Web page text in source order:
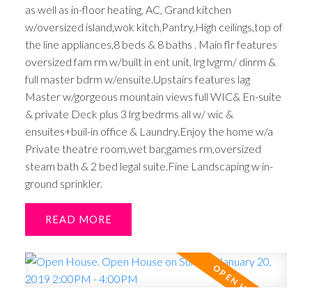
as well as in-floor heating, AC, Grand kitchen
w/oversized island,wok kitch,Pantry,High ceilings,top of
the line appliances,8 beds & 8 baths . Main flr features
oversized fam rm w/built in ent unit, lrg lvgrm/ dinrm &
full master bdrm w/ensuite.Upstairs features lag
Master w/gorgeous mountain views full WIC& En-suite
& private Deck plus 3 lrg bedrms all w/ wic &
ensuites+buil-in office & Laundry.Enjoy the home w/a
Private theatre room,wet bar,games rm,oversized
steam bath & 2 bed legal suite.Fine Landscaping w in-
ground sprinkler.
READ